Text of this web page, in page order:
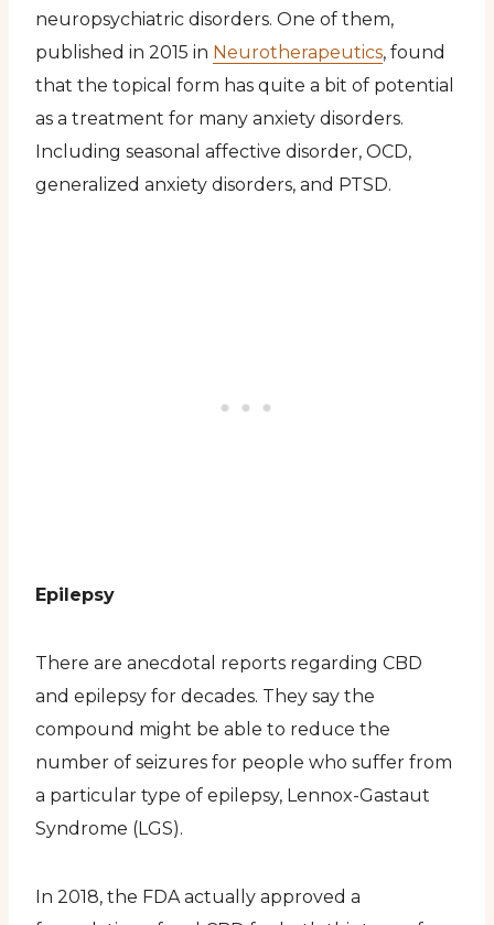
neuropsychiatric disorders. One of them,
published in 2015 in Neurotherapeutics, found
that the topical form has quite a bit of potential
as a treatment for many anxiety disorders.
Including seasonal affective disorder, OCD,
generalized anxiety disorders, and PTSD.
Epilepsy
There are anecdotal reports regarding CBD
and epilepsy for decades. They say the
compound might be able to reduce the
number of seizures for people who suffer from
a particular type of epilepsy, Lennox-Gastaut
Syndrome (LGS).
In 2018, the FDA actually approved a